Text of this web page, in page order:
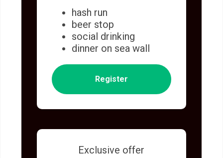
hash run
beer stop
social drinking
dinner on sea wall
Register
Exclusive offer